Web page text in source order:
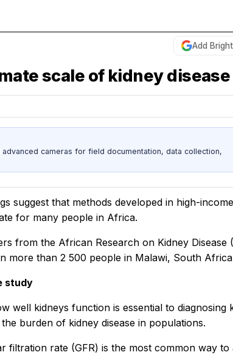
Add
scale of kidney
cameras for field documentation, data collection,
suggest that methods developed in high-
for many people in Africa.
from the African Research on Kidney
more than 2 500 people in Malawi, South
study
well kidneys function is essential to diagnosing
burden of kidney disease in populations.
filtration rate (GFR) is the most common way